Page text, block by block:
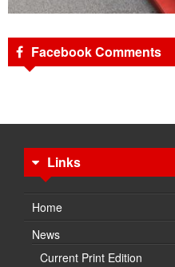
Facebook Comments
Links
Home
News
Current Print Edition